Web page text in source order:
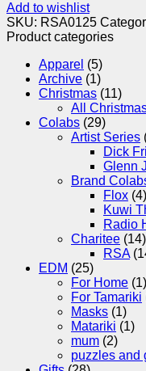
Add to wishlist
SKU: RSA0125
Product categories
Apparel (5)
Archive (1)
Christmas (11)
All
Colabs (29)
Artist Series
Dick
Glenn
Brand
Flox (4)
Kuwi
Radio
Charitee (14)
RSA
EDM (25)
For Home (1)
For Tamariki
Masks (1)
Matariki (1)
mum (2)
puzzles and